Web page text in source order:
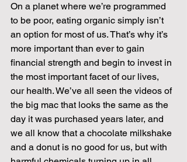
On a planet where we’re programmed
to be poor, eating organic simply isn’t
an option for most of us. That’s why it’s
more important than ever to gain
financial strength and begin to invest in
the most important facet of our lives,
our health. We’ve all seen the videos of
the big mac that looks the same as the
day it was purchased years later, and
we all know that a chocolate milkshake
and a donut is no good for us, but with